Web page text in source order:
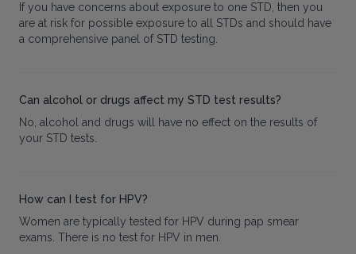
If you have concerns about exposure to one STD, then you
are at risk for possible exposure to all STDs and should have
a comprehensive panel of STD testing.
Can alcohol or drugs affect my STD test results?
No, alcohol and drugs will have no effect on the results of
your STD tests.
How can I test for HPV?
Women are typically tested for HPV during pap smear
exams. There is no test for HPV in men.